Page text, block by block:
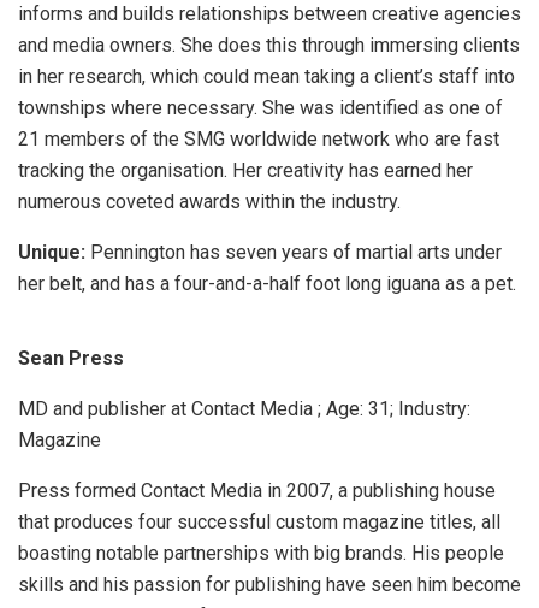
informs and builds relationships between creative agencies
and media owners. She does this through immersing clients
in her research, which could mean taking a client’s staff into
townships where necessary. She was identified as one of
21 members of the SMG worldwide network who are fast
tracking the organisation. Her creativity has earned her
numerous coveted awards within the industry.
Unique: Pennington has seven years of martial arts under
her belt, and has a four-and-a-half foot long iguana as a pet.
Sean Press
MD and publisher at Contact Media ; Age: 31; Industry:
Magazine
Press formed Contact Media in 2007, a publishing house
that produces four successful custom magazine titles, all
boasting notable partnerships with big brands. His people
skills and his passion for publishing have seen him become